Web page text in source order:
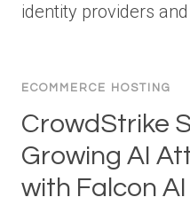
identity providers
ECOMMERCE HOSTING
CrowdStrike
Growing AI
with Falcon